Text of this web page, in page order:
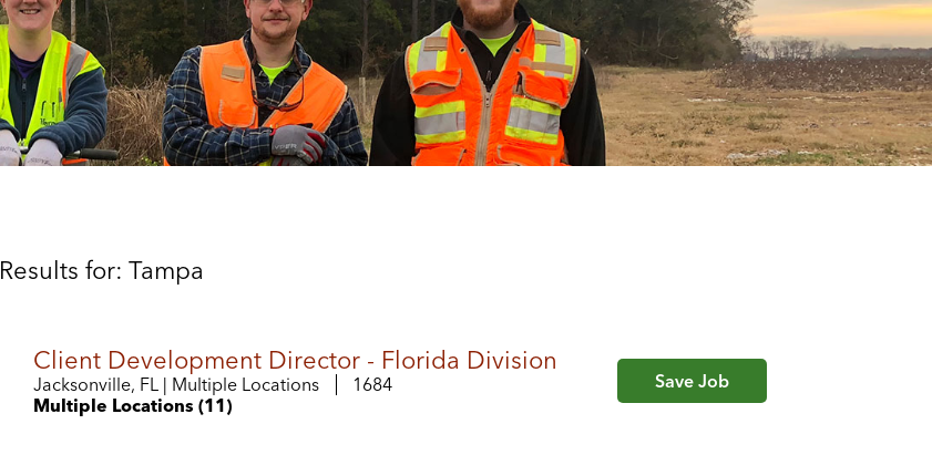
Results for: Tampa
Client Development Director - Florida Division
Jacksonville, FL | Multiple Locations
1684
Multiple Locations (11)
Save Job